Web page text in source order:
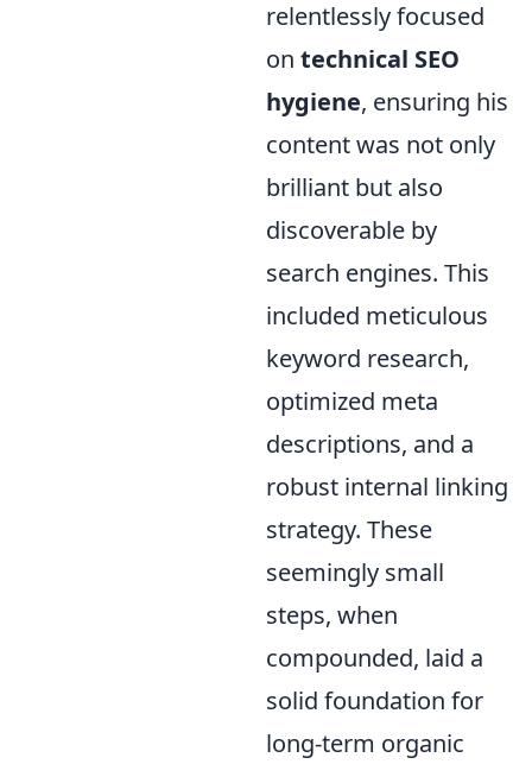
relentlessly focused
on technical SEO
hygiene, ensuring his
content was not only
brilliant but also
discoverable by
search engines. This
included meticulous
keyword research,
optimized meta
descriptions, and a
robust internal linking
strategy. These
seemingly small
steps, when
compounded, laid a
solid foundation for
long-term organic